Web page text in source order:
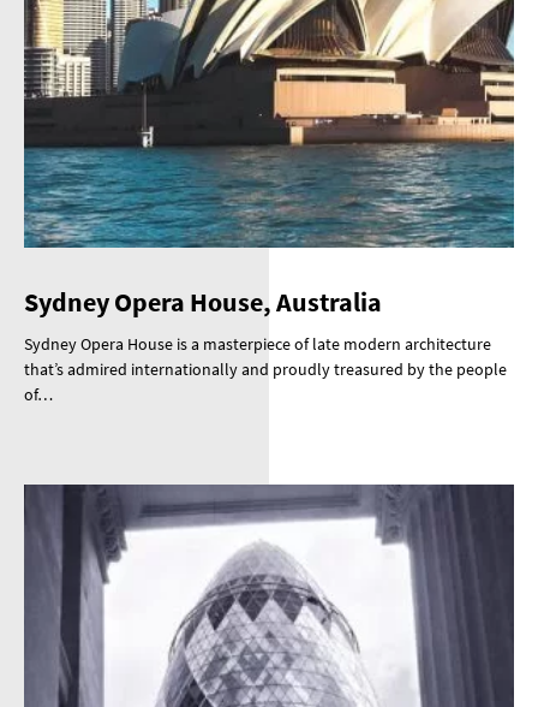
Sydney Opera House, Australia
Sydney Opera House is a masterpiece of late modern architecture
that’s admired internationally and proudly treasured by the people
of…